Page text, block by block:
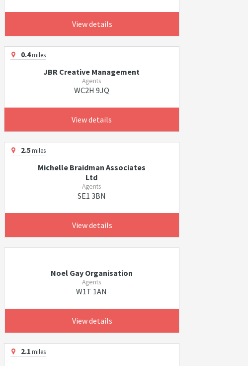
View details
0.4miles
JBR Creative Management
Agents
WC2H 9JQ
View details
2.5miles
Michelle Braidman Associates
Ltd
Agents
SE1 3BN
View details
Noel Gay Organisation
Agents
W1T 1AN
View details
2.1miles